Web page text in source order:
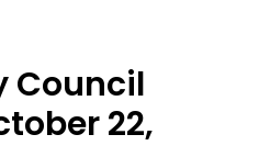
Council
22,